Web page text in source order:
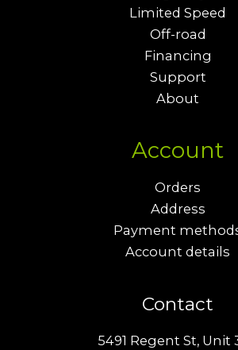
Limited Speed
Off-road
Financing
Support
About
Account
Orders
Address
Payment
Account details
Contact
5491 Regent St, Unit